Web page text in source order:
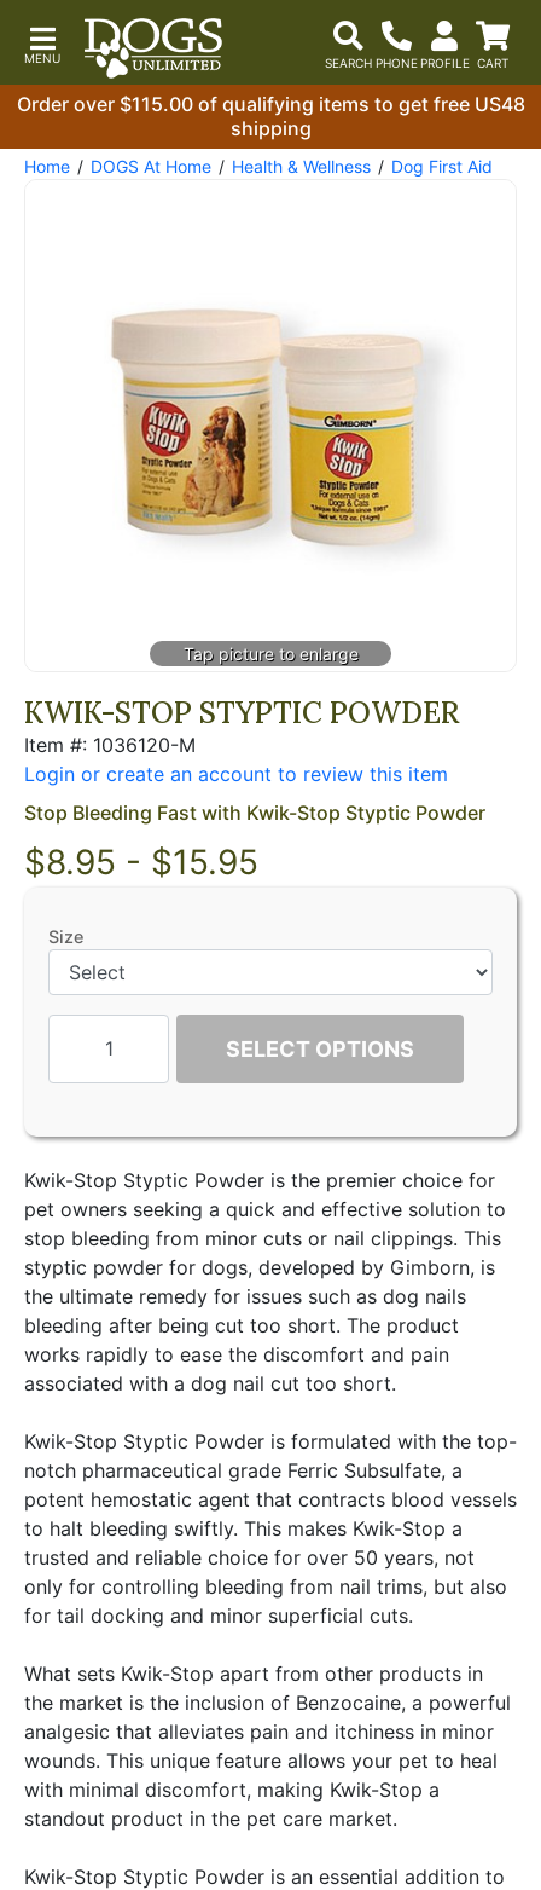
Order over $115.00 of qualifying items to get free US48
shipping
Home DOGS At Home Health & Wellness Dog First Aid
KWIK-STOP STYPTIC POWDER
Item #: 1036120-M
Login or create an account to review this item
Stop Bleeding Fast with Kwik-Stop Styptic Powder
$8.95 - $15.95
Size
SELECT OPTIONS
Kwik-Stop Styptic Powder is the premier choice for
pet owners seeking a quick and effective solution to
stop bleeding from minor cuts or nail clippings. This
styptic powder for dogs, developed by Gimborn, is
the ultimate remedy for issues such as dog nails
bleeding after being cut too short. The product
works rapidly to ease the discomfort and pain
associated with a dog nail cut too short.
Kwik-Stop Styptic Powder is formulated with the top-
notch pharmaceutical grade Ferric Subsulfate, a
potent hemostatic agent that contracts blood vessels
to halt bleeding swiftly. This makes Kwik-Stop a
trusted and reliable choice for over 50 years, not
only for controlling bleeding from nail trims, but also
for tail docking and minor superficial cuts.
What sets Kwik-Stop apart from other products in
the market is the inclusion of Benzocaine, a powerful
analgesic that alleviates pain and itchiness in minor
wounds. This unique feature allows your pet to heal
with minimal discomfort, making Kwik-Stop a
standout product in the pet care market.
Kwik-Stop Styptic Powder is an essential addition to